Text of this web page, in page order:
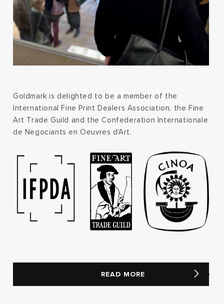
Goldmark is delighted to be a member of the
International Fine Print Dealers Association, the Fine
Art Trade Guild and the Confederation Internationale
de Negociants en Oeuvres d'Art.
READ MORE